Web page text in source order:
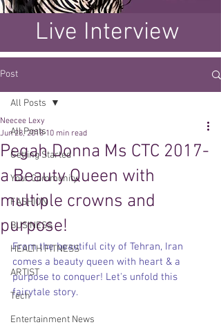
Live Interview
Post
All Posts
Getting Started
Your Community
FASHION
BUSINESS
HEALTH FITNESS
ARTIST
Tech
Entertainment News
All Posts
Pegah Donna Ms CTC 2017-
a Beauty Queen with
multiple crowns and
purpose!
Neecee Lexy
Jun 28, 2018 10 min read
From the beautiful city of Tehran, Iran
comes a beauty queen with heart & a
purpose to conquer! Let's unfold this
fairytale story.